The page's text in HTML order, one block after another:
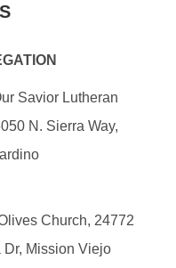
Savior Lutheran
N. Sierra Way,
Church, 24772
Dr, Mission Viejo